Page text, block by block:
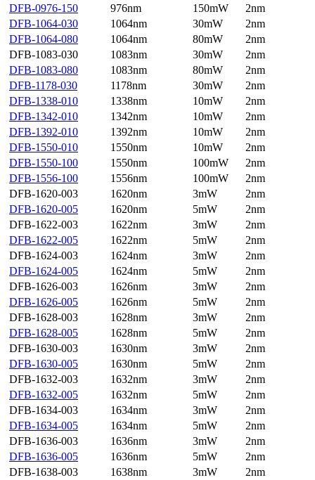
DFB-0976-150
976nm 150mW
2nm
DFB-1064-030
1064nm 30mW
2nm
DFB-1064-080
1064nm 80mW
2nm
DFB-1083-030
1083nm 30mW
2nm
DFB-1083-080
1083nm 80mW
2nm
DFB-1178-030
1178nm 30mW
2nm
DFB-1338-010
1338nm 10mW
2nm
DFB-1342-010
1342nm 10mW
2nm
DFB-1392-010
1392nm 10mW
2nm
DFB-1550-010
1550nm 10mW
2nm
DFB-1550-100
1550nm 100mW
2nm
DFB-1556-100
1556nm 100mW
2nm
DFB-1620-003
1620nm 3mW
2nm
DFB-1620-005
1620nm 5mW
2nm
DFB-1622-003
1622nm 3mW
2nm
DFB-1622-005
1622nm 5mW
2nm
DFB-1624-003
1624nm 3mW
2nm
DFB-1624-005
1624nm 5mW
2nm
DFB-1626-003
1626nm 3mW
2nm
DFB-1626-005
1626nm 5mW
2nm
DFB-1628-003
1628nm 3mW
2nm
DFB-1628-005
1628nm 5mW
2nm
DFB-1630-003
1630nm 3mW
2nm
DFB-1630-005
1630nm 5mW
2nm
DFB-1632-003
1632nm 3mW
2nm
DFB-1632-005
1632nm 5mW
2nm
DFB-1634-003
1634nm 3mW
2nm
DFB-1634-005
1634nm 5mW
2nm
DFB-1636-003
1636nm 3mW
2nm
DFB-1636-005
1636nm 5mW
2nm
DFB-1638-003
1638nm 3mW
2nm